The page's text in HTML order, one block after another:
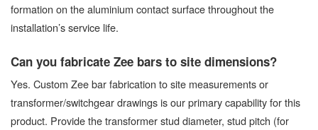
formation on the aluminium contact surface throughout the
installation’s service life.
Can you fabricate Zee bars to site dimensions?
Yes. Custom Zee bar fabrication to site measurements or
transformer/switchgear drawings is our primary capability for this
product. Provide the transformer stud diameter, stud pitch (for